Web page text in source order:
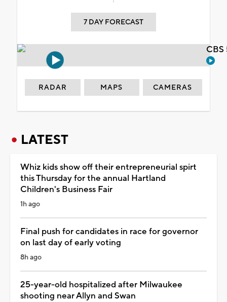
7 DAY FORECAST
RADAR MAPS CAMERAS
LATEST
Whiz kids show off their entrepreneurial spirt
this Thursday for the annual Hartland
Children's Business Fair
1h ago
Final push for candidates in race for governor
on last day of early voting
8h ago
25-year-old hospitalized after Milwaukee
shooting near Allyn and Swan